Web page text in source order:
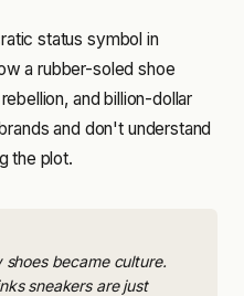
status symbol in
a rubber-soled shoe
and billion-dollar
and don't understand
the plot.
became culture.
sneakers are just